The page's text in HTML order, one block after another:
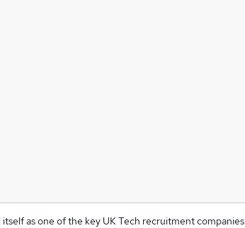
itself as one of the key UK Tech recruitment companies